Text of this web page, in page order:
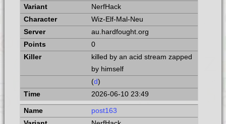
NerfHack
Wiz-Elf-Mal-Neu
au.hardfought.org
0
killed by an acid stream zapped
by himself
(d)
2026-06-10 23:49
post163